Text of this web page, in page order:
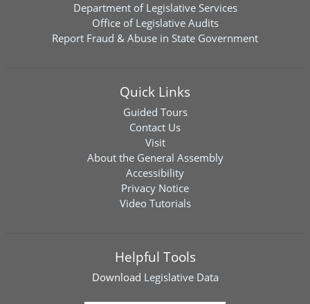
Department of Legislative Services
Office of Legislative Audits
Report Fraud & Abuse in State Government
Quick Links
Guided Tours
Contact Us
Visit
About the General Assembly
Accessibility
Privacy Notice
Video Tutorials
Helpful Tools
Download Legislative Data